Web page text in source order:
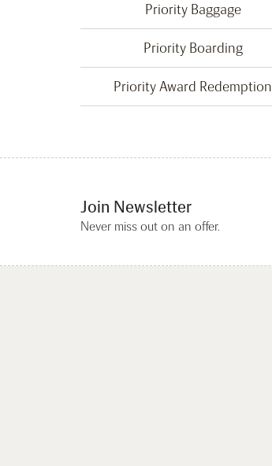
Priority Baggage
Priority Boarding
Priority Award Redemption
Join Newsletter
Never miss out on an offer.